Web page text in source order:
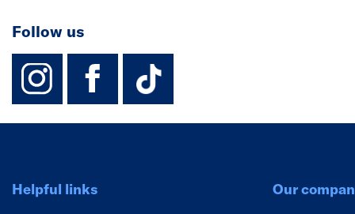
Follow us
instagram
facebook
TikTok-Footer-
Helpful links Our